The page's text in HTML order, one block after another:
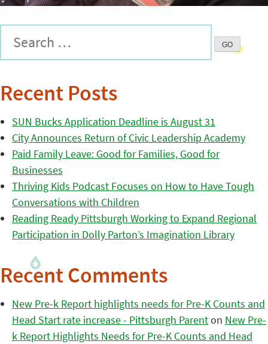
Recent Posts
SUN Bucks Application Deadline is August 31
City Announces Return of Civic Leadership Academy
Paid Family Leave: Good for Families, Good for
Businesses
Thriving Kids Podcast Focuses on How to Have Tough
Conversations with Children
Reading Ready Pittsburgh Working to Expand Regional
Participation in Dolly Parton’s Imagination Library
Recent Comments
New Pre-k Report highlights needs for Pre-K Counts and
Head Start rate increase - Pittsburgh Parenton New Pre-
k Report Highlights Needs for Pre-K Counts and Head